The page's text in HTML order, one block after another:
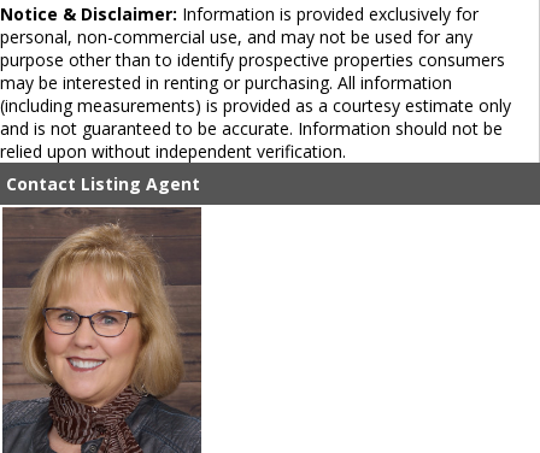
Notice & Disclaimer: Information is provided exclusively for
personal, non-commercial use, and may not be used for any
purpose other than to identify prospective properties consumers
may be interested in renting or purchasing. All information
(including measurements) is provided as a courtesy estimate only
and is not guaranteed to be accurate. Information should not be
relied upon without independent verification.
Contact Listing Agent